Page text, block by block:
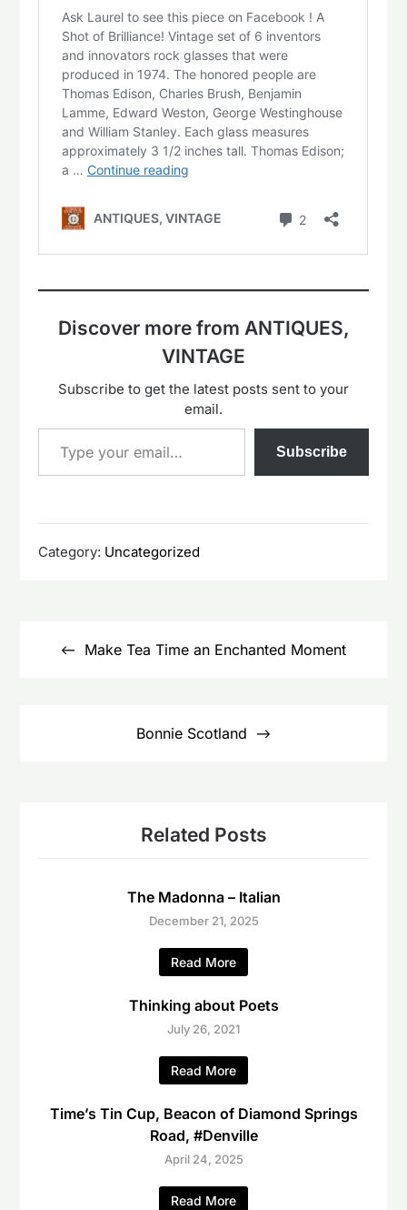
Discover more from ANTIQUES,
VINTAGE
Subscribe to get the latest posts sent to your
email.
Type your email…
Subscribe
Category: Uncategorized
navigationMake Tea Time an Enchanted Moment
Bonnie Scotland
Related Posts
The Madonna – Italian
December 21, 2025
Read More
Thinking about Poets
July 26, 2021
Read More
Time’s Tin Cup, Beacon of Diamond Springs
Road, #Denville
April 24, 2025
Read More